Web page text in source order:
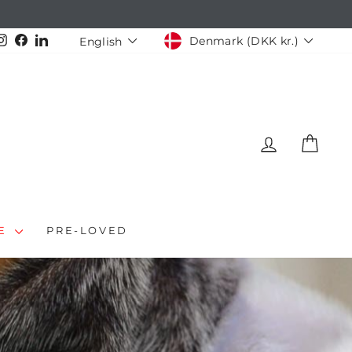
Instagram
Facebook
LinkedInLANGUAGE
English CURRENCY
Denmark (DKK kr.)
LOG IN
PRE-LOVED